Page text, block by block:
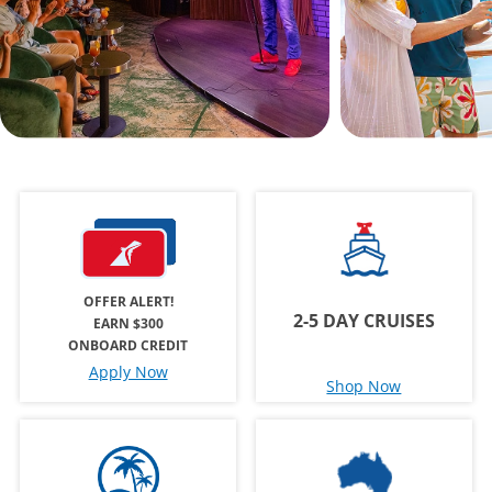
OFFER ALERT!
EARN $300
ONBOARD CREDIT
Apply Now
2-5 DAY CRUISES
Shop Now